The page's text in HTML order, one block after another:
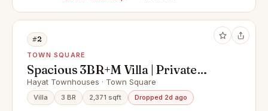
#2
TOWN SQUARE
Spacious 3BR+M Villa | Private
Garden | Vacant
Hayat Townhouses · Town Square
Villa 3 BR 2,371 sqft Dropped 2d ago